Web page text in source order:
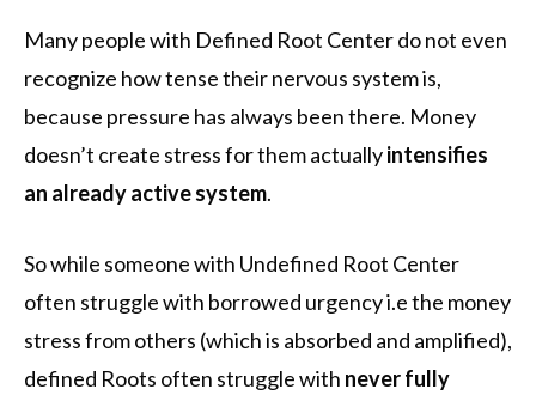
Many people with Defined Root Center do not even
recognize how tense their nervous system is,
because pressure has always been there. Money
doesn’t create stress for them actuallyintensifies
an already active system.
So while someone with Undefined Root Center
often struggle with borrowed urgency i.e the money
stress from others (which is absorbed and amplified),
defined Roots often struggle with never fully